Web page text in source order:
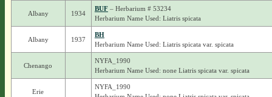
Albany 1934
BUF– Herbarium # 53234
Herbarium Name Used: Liatris spicata
Albany 1937
BH
Herbarium Name Used: Liatris spicata var. spicata
Chenango
NYFA_1990
Herbarium Name Used: none Liatris spicata var. spicata
Erie
NYFA_1990